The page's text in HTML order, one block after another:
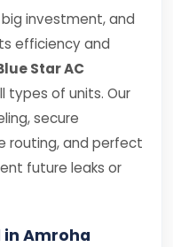
big investment, and
efficiency and
Star AC
types of units. Our
secure
routing, and perfect
future leaks or
in Amroha